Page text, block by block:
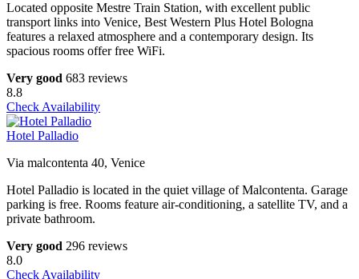
Located opposite Mestre Train Station, with excellent public
transport links into Venice, Best Western Plus Hotel Bologna
features a relaxed atmosphere and a contemporary design. Its
spacious rooms offer free WiFi.
Very good 683 reviews
8.8
Check Availability
Hotel Palladio
Via malcontenta 40, Venice
Hotel Palladio is located in the quiet village of Malcontenta. Garage
parking is free. Rooms feature air-conditioning, a satellite TV, and a
private bathroom.
Very good 296 reviews
8.0
Check Availability